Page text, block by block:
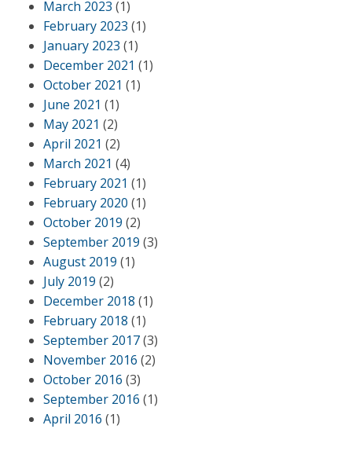
March 2023 (1)
February 2023 (1)
January 2023 (1)
December 2021 (1)
October 2021 (1)
June 2021 (1)
May 2021 (2)
April 2021 (2)
March 2021 (4)
February 2021 (1)
February 2020 (1)
October 2019 (2)
September 2019 (3)
August 2019 (1)
July 2019 (2)
December 2018 (1)
February 2018 (1)
September 2017(3)
November 2016 (2)
October 2016 (3)
September 2016 (1)
April 2016 (1)